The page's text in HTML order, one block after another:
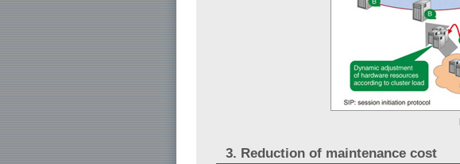
3. Reduction of maintenance cost